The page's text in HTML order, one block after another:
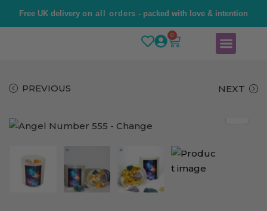
Free UK delivery on all orders - packed with love & intention
0
PREVIOUS NEXT